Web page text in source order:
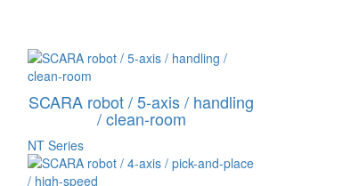
SCARA robot / 5-axis / handling
/ clean-room
NT Series